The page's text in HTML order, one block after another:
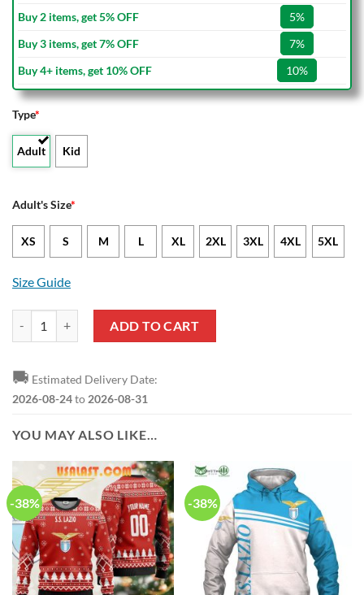
Buy 2 items, get 5% OFF
5%
Buy 3 items, get 7% OFF
7%
Buy 4+ items, get 10% OFF
10%
Type*
Adult Kid
Adult's Size*
XS S M L XL 2XL 3XL 4XL 5XL
Size Guide
ADD TO CART
🚚 Estimated Delivery Date:
2026-08-24to 2026-08-31
YOU MAY ALSO LIKE…
-38% -38%